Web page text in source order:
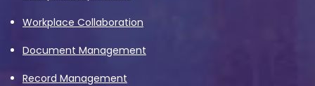
Workplace Collaboration
Document Management
Record Management